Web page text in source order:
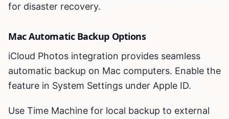
for disaster recovery.
Mac Automatic Backup Options
iCloud Photos integration provides seamless
automatic backup on Mac computers. Enable the
feature in System Settings under Apple ID.
Use Time Machine for local backup to external